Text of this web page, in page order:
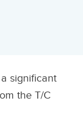
significant
the T/C